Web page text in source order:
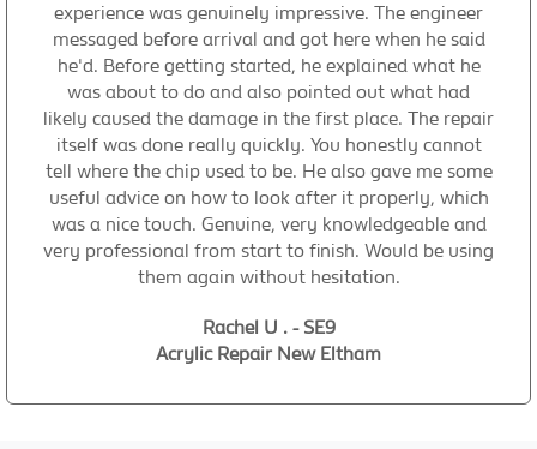
experience was genuinely impressive. The engineer
messaged before arrival and got here when he said
he'd. Before getting started, he explained what he
was about to do and also pointed out what had
likely caused the damage in the first place. The repair
itself was done really quickly. You honestly cannot
tell where the chip used to be. He also gave me some
useful advice on how to look after it properly, which
was a nice touch. Genuine, very knowledgeable and
very professional from start to finish. Would be using
them again without hesitation.
Rachel U . - SE9
Acrylic Repair New Eltham